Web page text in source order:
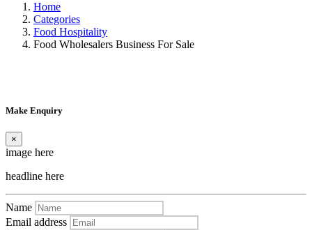
Home
Categories
Food Hospitality
Food Wholesalers Business For Sale
Make Enquiry
×
image here
headline here
Name
Email address